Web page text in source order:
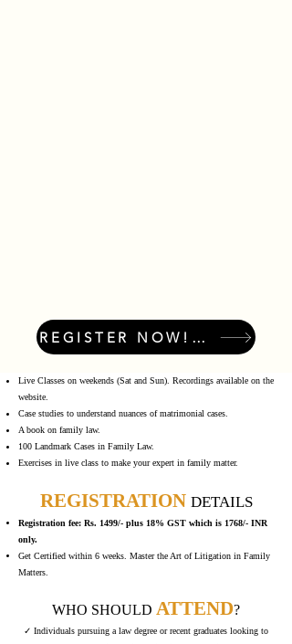
REGISTER NOW! LIMITED SEATS!
Live Classes on weekends (Sat and Sun). Recordings available on the
website.
Case studies to understand nuances of matrimonial cases.
A book on family law.
100 Landmark Cases in Family Law.
Exercises in live class to make your expert in family matter.
REGISTRATION DETAILS
Registration fee: Rs. 1499/- plus 18% GST which is 1768/- INR
only.
Get Certified within 6 weeks. Master the Art of Litigation in Family
Matters.
WHO SHOULD ATTEND?
✓ Individuals pursuing a law degree or recent graduates looking to